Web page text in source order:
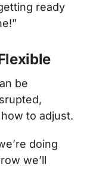
ready
be
to adjust.
doing
we’ll